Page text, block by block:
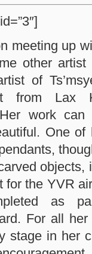
meeting up
other artist
of
from Lax
work
One of
objects,
for the YVR
as
For all her
stage in her